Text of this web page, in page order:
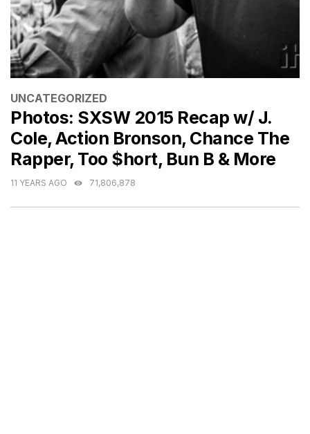
CATEGORIES
UNCATEGORIZED
Photos: SXSW 2015 Recap w/ J.
Cole, Action Bronson, Chance The
Rapper, Too $hort, Bun B & More
11 YEARS AGO 71,806,878